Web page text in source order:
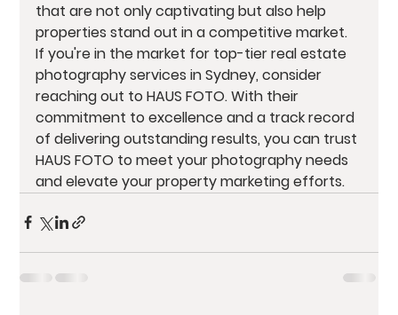
that are not only captivating but also help
properties stand out in a competitive market.
If you're in the market for top-tier real estate
photography services in Sydney, consider
reaching out to HAUS FOTO. With their
commitment to excellence and a track record
of delivering outstanding results, you can trust
HAUS FOTO to meet your photography needs
and elevate your property marketing efforts.